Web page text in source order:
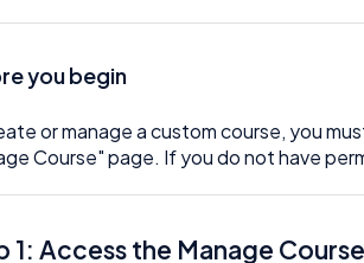
you begin
or manage a custom course, you
Course" page. If you do not have
1: Access the Manage